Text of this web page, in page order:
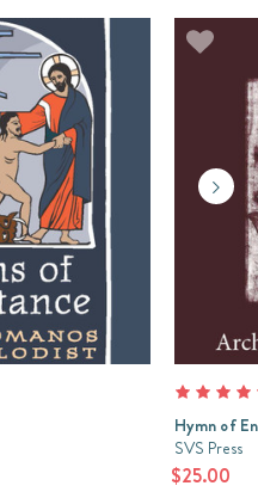
Hymn of
SVS Press
$25.00